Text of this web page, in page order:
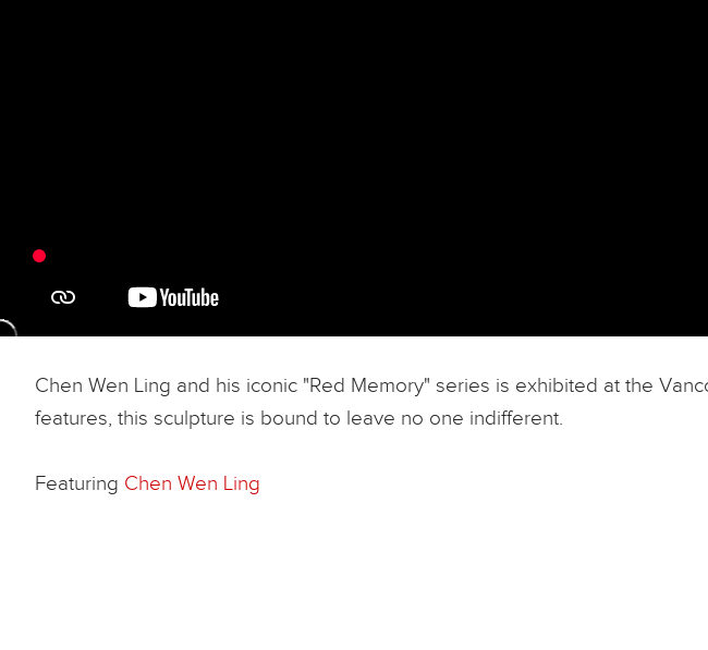
Chen Wen Ling and his iconic "Red Memory" series is exhibited at the
features, this sculpture is bound to leave no one indifferent.
Featuring Chen Wen Ling